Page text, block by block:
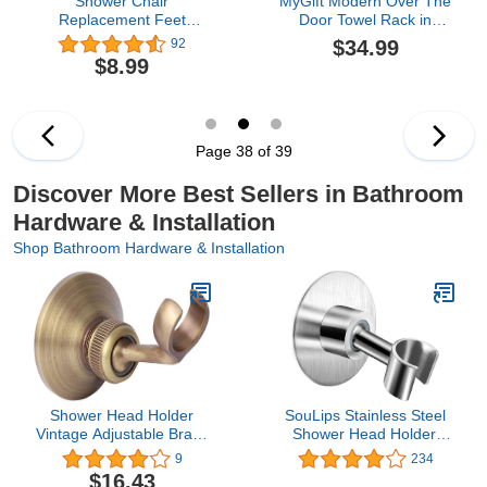
Replacement Feet
Rubber Tips Non Slip
Bath Seat Parts Shower
Bench Suction Cup Feet
92
$8.99
Door Towel Rack in
Vintage Gray Solid Wood
and 3 Tier Matte Black
$34.99
Page 38 of 39
Discover More Best Sellers in Bathroom
Hardware & Installation
Shop Bathroom Hardware & Installation
Shower Head Holder
Vintage Adjustable Brass
Hand Shower Arm
Bracket Wall Mount with
9
$16.43
SouLips Stainless Steel
Shower Head Holder,
360° Adjustable Adhesive
Handheld Bathroom
234